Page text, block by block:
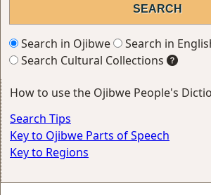
Search in Ojibwe
Search in
Search Cultural Collections
How to use the Ojibwe People's
Search Tips
Key to Ojibwe Parts of Speech
Key to Regions